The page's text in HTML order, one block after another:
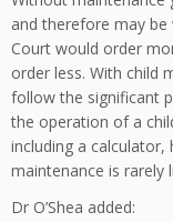
and therefore may
Court would order
order less. With child
follow the significant
the operation of a
including a
maintenance is rarely
Dr O’Shea added: